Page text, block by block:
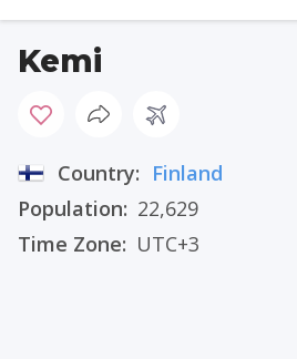
Kemi
Country: Finland
Population: 22,629
Time Zone: UTC+3